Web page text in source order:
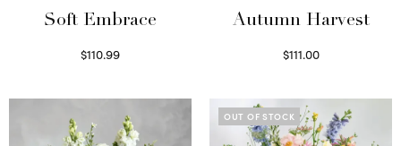
Soft Embrace
$110.99
Autumn Harvest
$111.00
OUT OF STOCK